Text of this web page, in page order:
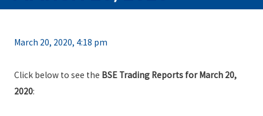
March 20, 2020, 4:18 pm
Click below to see the BSE Trading Reports for March 20,
2020: